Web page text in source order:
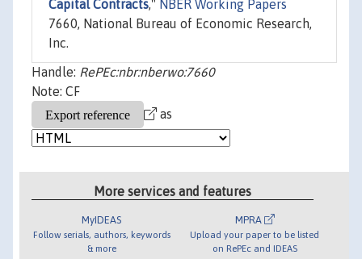
Capital Contracts," NBER Working Papers
7660, National Bureau of Economic Research,
Inc.
Handle: RePEc:nbr:nberwo:7660
Note: CF
as
More services and features
MyIDEAS
Follow serials, authors, keywords
& more
MPRA
Upload your paper to be listed
on RePEc and IDEAS